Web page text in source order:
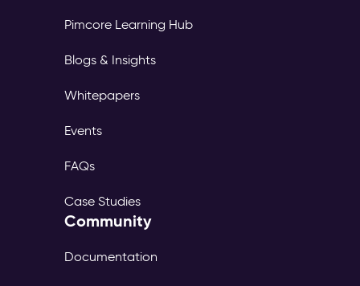
Pimcore Learning Hub
Blogs & Insights
Whitepapers
Events
FAQs
Case Studies
Community
Documentation